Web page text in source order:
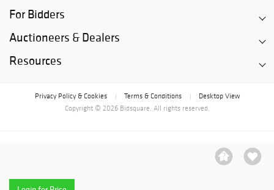
For Bidders
Auctioneers & Dealers
Resources
Privacy Policy & Cookies Terms & Conditions
Desktop View
Copyright © 2026 Bidsquare. All rights reserved.